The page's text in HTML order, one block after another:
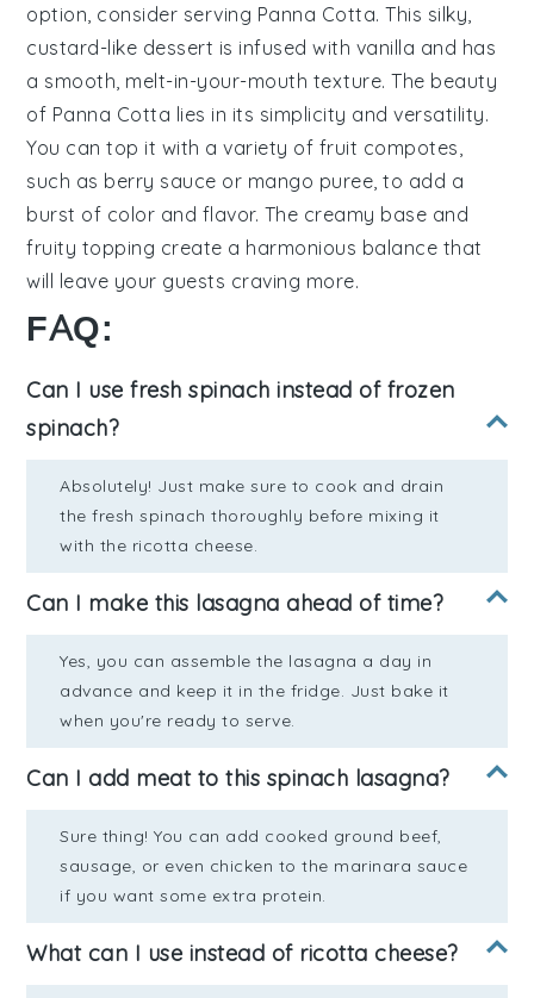
option, consider serving Panna Cotta. This silky,
custard-like dessert is infused with vanilla and has
a smooth, melt-in-your-mouth texture. The beauty
of Panna Cotta lies in its simplicity and versatility.
You can top it with a variety of fruit compotes
such as berry sauce or mango puree , to add a
burst of color and flavor. The creamy base and
fruity topping create a harmonious balance that
will leave your guests craving more.
FAQ:
Can I use fresh spinach instead of frozen
spinach?
Absolutely! Just make sure to cook and drain
the fresh spinach thoroughly before mixing it
with the ricotta cheese.
Can I make this lasagna ahead of time?
Yes, you can assemble the lasagna a day in
advance and keep it in the fridge. Just bake it
when you're ready to serve.
Can I add meat to this spinach lasagna?
Sure thing! You can add cooked ground beef,
sausage, or even chicken to the marinara sauce
if you want some extra protein.
What can I use instead of ricotta cheese?